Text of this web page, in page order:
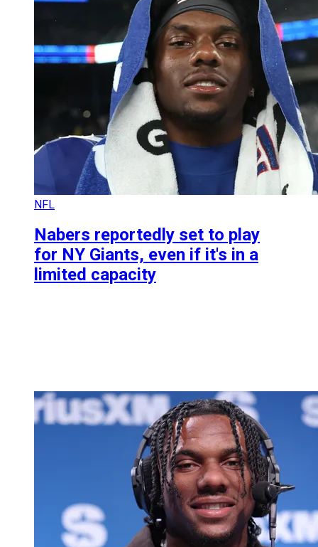
NFL
Nabers reportedly set to play
for NY Giants, even if it's in a
limited capacity